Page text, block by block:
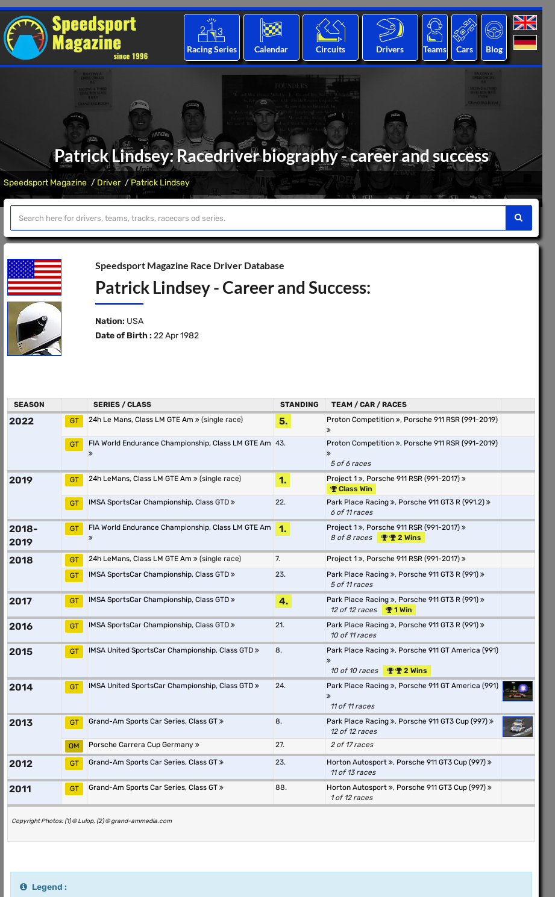
Racing Series Calendar Circuits Drivers Teams Cars Blog
Patrick Lindsey: Racedriver biography - career and success
Speedsport Magazine Driver Patrick Lindsey
Speedsport Magazine Race Driver Database
Patrick Lindsey - Career and Success:
Nation: USA
Date of Birth : 22 Apr 1982
SEASON SERIES / CLASS STANDING TEAM / CAR / RACES
2022 GT 24h Le Mans, Class LM GTE Am (single race) 5. Proton Competition , Porsche 911 RSR (991-2019)
GT FIA World Endurance Championship, Class LM GTE Am 43. Proton Competition , Porsche 911 RSR (991-2019)
5 of 6 races
2019 GT 24h LeMans, Class LM GTE Am (single race) 1. Project 1 , Porsche 911 RSR (991-2017)
Class Win
GT
IMSA SportsCar Championship, Class GTD 22. Park Place Racing , Porsche 911 GT3 R (991.2)
6 of 11 races
2018-
2019
GT FIA World Endurance Championship, Class LM GTE Am 1. Project 1 , Porsche 911 RSR (991-2017)
8 of 8 races
2 Wins
2018 GT 24h LeMans, Class LM GTE Am (single race) 7. Project 1 , Porsche 911 RSR (991-2017)
GT
IMSA SportsCar Championship, Class GTD 23. Park Place Racing , Porsche 911 GT3 R (991)
5 of 11 races
2017 GT IMSA SportsCar Championship, Class GTD 4. Park Place Racing , Porsche 911 GT3 R (991)
12 of 12 races
1 Win
2016 GT IMSA SportsCar Championship, Class GTD 21. Park Place Racing , Porsche 911 GT3 R (991)
10 of 11 races
2015 GT IMSA United SportsCar Championship, Class GTD 8. Park Place Racing , Porsche 911 GT America (991)
10 of 10 races 2 Wins
2014 GT IMSA United SportsCar Championship, Class GTD 24. Park Place Racing , Porsche 911 GT America (991)
11 of 11 races
2013 GT Grand-Am Sports Car Series, Class GT 8. Park Place Racing , Porsche 911 GT3 Cup (997)
12 of 12 races
OM
Porsche Carrera Cup Germany 27. 2 of 17 races
2012 GT Grand-Am Sports Car Series, Class GT 23. Horton Autosport , Porsche 911 GT3 Cup (997)
11 of 13 races
2011 GT Grand-Am Sports Car Series, Class GT 88. Horton Autosport , Porsche 911 GT3 Cup (997)
1 of 12 races
Copyright Photos: (1) © Lulop, (2) © grand-ammedia.com
Legend :